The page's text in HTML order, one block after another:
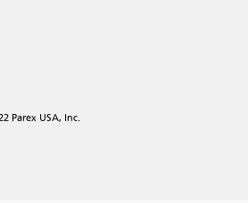
Parex USA, Inc.